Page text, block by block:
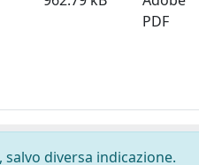
PDF
diversa indicazione.